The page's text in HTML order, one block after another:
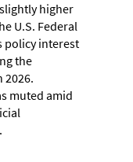
higher
U.S. Federal
policy interest
the
2026.
muted amid